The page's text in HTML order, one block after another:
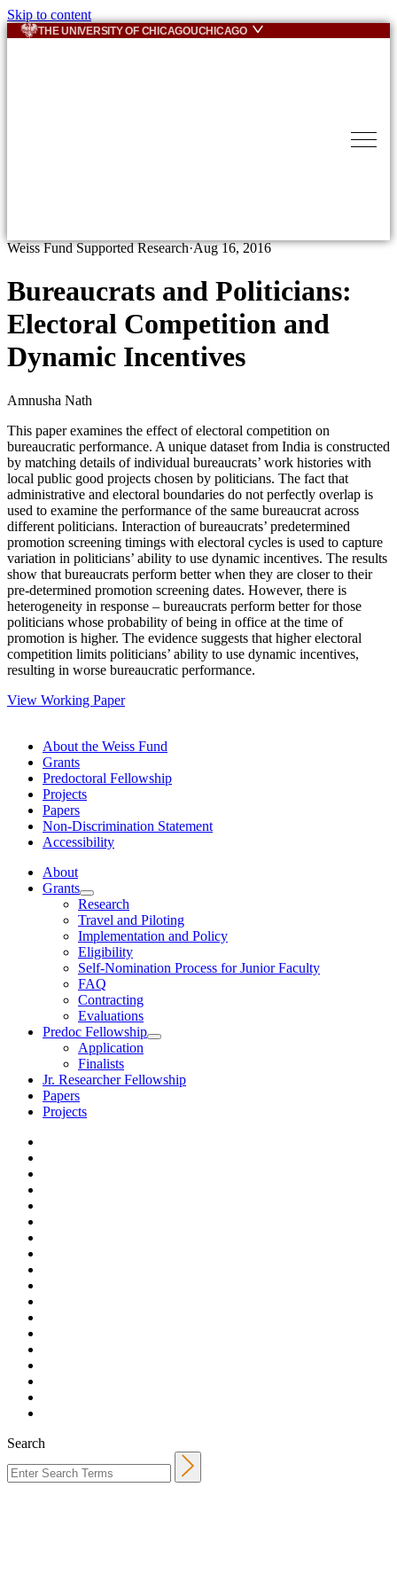
Skip to content
THE UNIVERSITY OF CHICAGOUCHICAGO
Weiss Fund Supported Research·Aug 16, 2016
Bureaucrats and Politicians:
Electoral Competition and
Dynamic Incentives
Amnusha Nath
This paper examines the effect of electoral competition on
bureaucratic performance. A unique dataset from India is constructed
by matching details of individual bureaucrats’ work histories with
local public good projects chosen by politicians. The fact that
administrative and electoral boundaries do not perfectly overlap is
used to examine the performance of the same bureaucrat across
different politicians. Interaction of bureaucrats’ predetermined
promotion screening timings with electoral cycles is used to capture
variation in politicians’ ability to use dynamic incentives. The results
show that bureaucrats perform better when they are closer to their
pre-determined promotion screening dates. However, there is
heterogeneity in response – bureaucrats perform better for those
politicians whose probability of being in office at the time of
promotion is higher. The evidence suggests that higher electoral
competition limits politicians’ ability to use dynamic incentives,
resulting in worse bureaucratic performance.
View Working Paper
About the Weiss Fund
Grants
Predoctoral Fellowship
Projects
Papers
Non-Discrimination Statement
Accessibility
About
Grants
Research
Travel and Piloting
Implementation and Policy
Eligibility
Self-Nomination Process for Junior Faculty
FAQ
Contracting
Evaluations
Predoc Fellowship
Application
Finalists
Jr. Researcher Fellowship
Papers
Projects
Search